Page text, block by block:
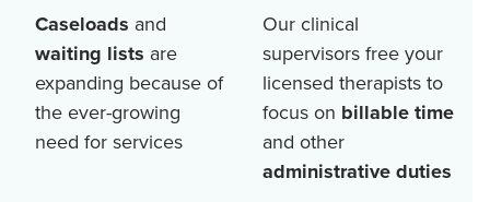
Caseloads and
waiting lists are
expanding because of
the ever-growing
need for services
Our clinical
supervisors free your
licensed therapists to
focus on billable time
and other
administrative duties